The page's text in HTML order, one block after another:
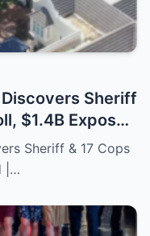
Discovers Sheriff
$1.4B Exposed
Sheriff & 17 Cops
|…